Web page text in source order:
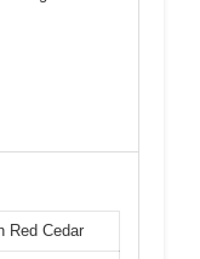
Red Cedar